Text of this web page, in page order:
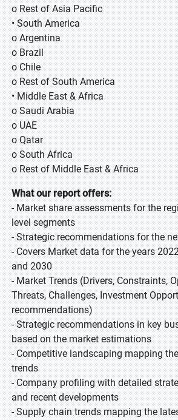
o Rest of Asia Pacific
• South America
o Argentina
o Brazil
o Chile
o Rest of South America
• Middle East & Africa
o Saudi Arabia
o UAE
o Qatar
o South Africa
o Rest of Middle East & Africa
What our report offers:
- Market share assessments for the
level segments
- Strategic recommendations for the
- Covers Market data for the years
and 2030
- Market Trends (Drivers, Constraints,
Threats, Challenges, Investment
recommendations)
- Strategic recommendations in key
based on the market estimations
- Competitive landscaping mapping
trends
- Company profiling with detailed
and recent developments
- Supply chain trends mapping the